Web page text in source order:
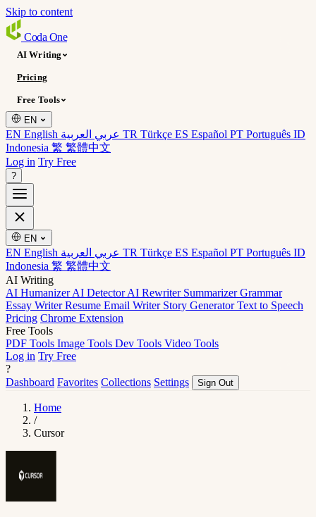
Skip to content
Coda One
AI Writing
Pricing
Free Tools
EN
EN English TR Türkçe ES Español PT Português ID
Indonesia 繁 繁體中文
Log in Try Free
?
EN
EN English TR Türkçe ES Español PT Português ID
Indonesia 繁 繁體中文
AI Writing
AI HumanizerAI DetectorAI Rewriter SummarizerGrammar
Essay WriterResume Email Writer Story GeneratorText to Speech
Pricing Chrome Extension
Free Tools
PDF Tools Image Tools Dev Tools Video Tools
Log in Try Free
?
Dashboard Favorites Collections Settings Sign Out
Home
/
Cursor